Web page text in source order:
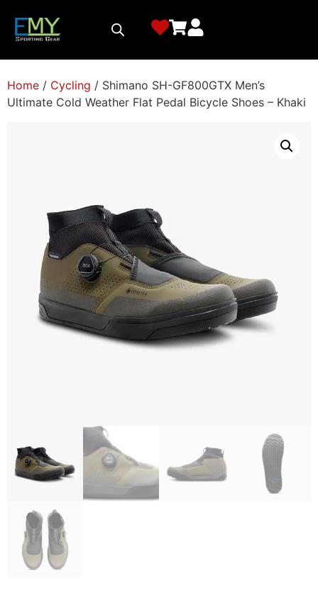
Home / Cycling / Shimano SH-GF800GTX Men’s
Ultimate Cold Weather Flat Pedal Bicycle Shoes – Khaki